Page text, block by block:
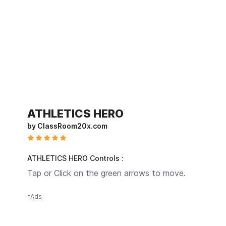
ATHLETICS HERO
by ClassRoom20x.com
ATHLETICS HERO Controls :
Tap or Click on the green arrows to move.
*Ads